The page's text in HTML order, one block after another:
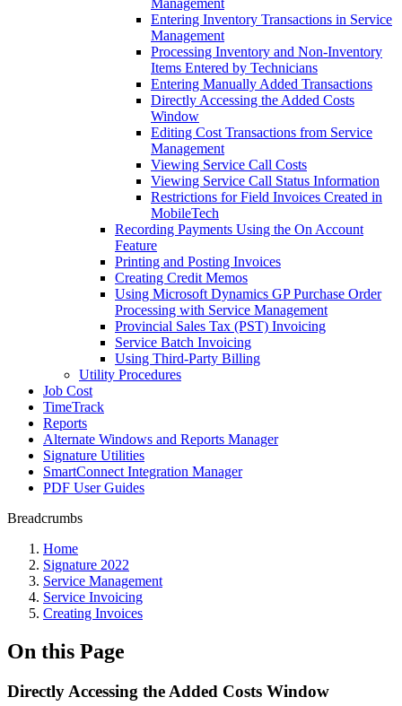
Management
Entering Inventory Transactions in Service
Management
Processing Inventory and Non-Inventory
Items Entered by Technicians
Entering Manually Added Transactions
Directly Accessing the Added Costs
Window
Editing Cost Transactions from Service
Management
Viewing Service Call Costs
Viewing Service Call Status Information
Restrictions for Field Invoices Created in
MobileTech
Recording Payments Using the On Account
Feature
Printing and Posting Invoices
Creating Credit Memos
Using Microsoft Dynamics GP Purchase Order
Processing with Service Management
Provincial Sales Tax (PST) Invoicing
Service Batch Invoicing
Using Third-Party Billing
Utility Procedures
Job Cost
TimeTrack
Reports
Alternate Windows and Reports Manager
Signature Utilities
SmartConnect Integration Manager
PDF User Guides
Breadcrumbs
Home
Signature 2022
Service Management
Service Invoicing
Creating Invoices
On this Page
Directly Accessing the Added Costs Window